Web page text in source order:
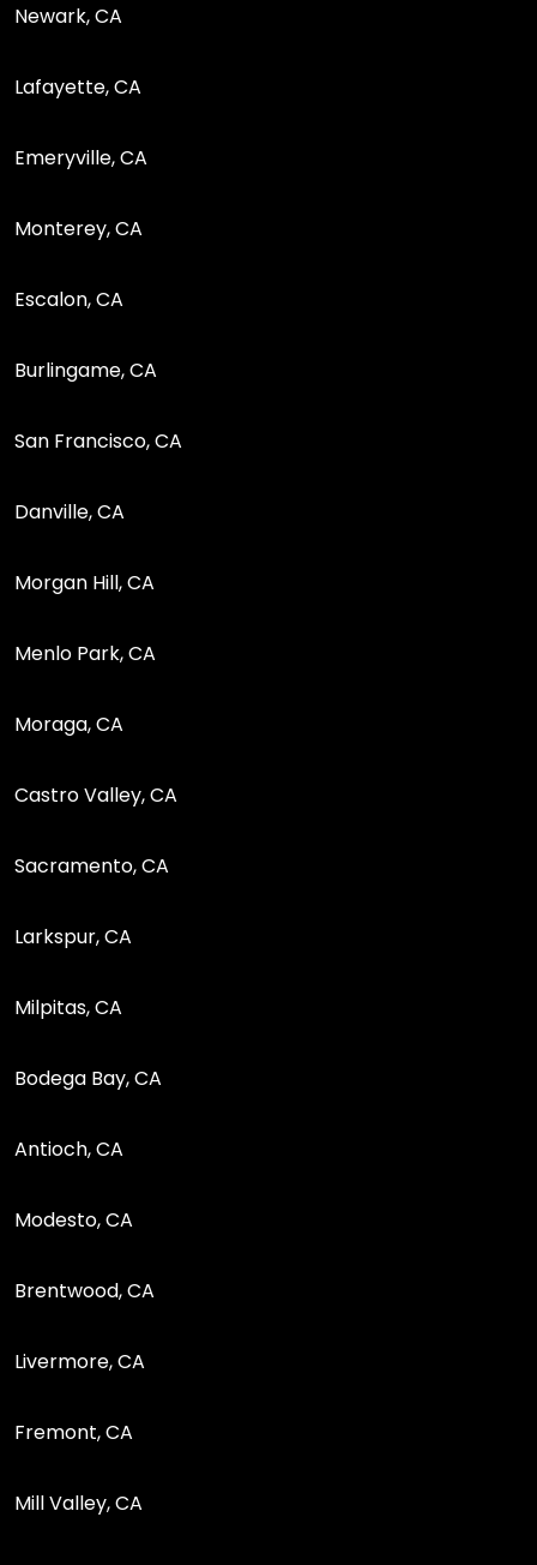
Newark, CA
Lafayette, CA
Emeryville, CA
Monterey, CA
Escalon, CA
Burlingame, CA
San Francisco, CA
Danville, CA
Morgan Hill, CA
Menlo Park, CA
Moraga, CA
Castro Valley, CA
Sacramento, CA
Larkspur, CA
Milpitas, CA
Bodega Bay, CA
Antioch, CA
Modesto, CA
Brentwood, CA
Livermore, CA
Fremont, CA
Mill Valley, CA